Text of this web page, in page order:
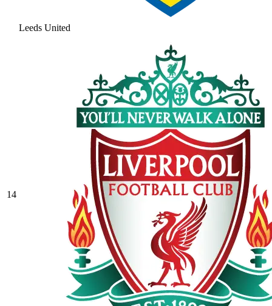
Leeds United
14